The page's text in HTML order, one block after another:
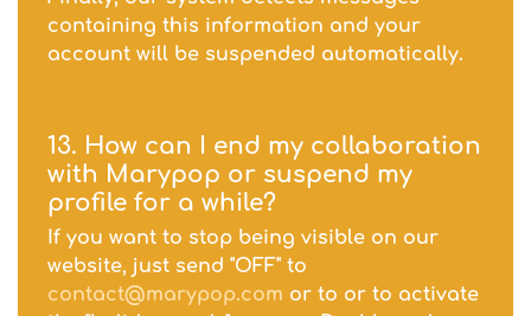
containing this information and your
account will be suspended automatically.
13. How can I end my collaboration
with Marypop or suspend my
profile for a while?
If you want to stop being visible on our
website, just send "OFF" to
contact@marypop.com or to or to activate